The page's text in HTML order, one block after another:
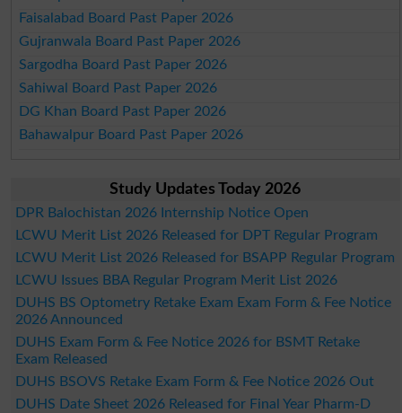
Faisalabad Board Past Paper 2026
Gujranwala Board Past Paper 2026
Sargodha Board Past Paper 2026
Sahiwal Board Past Paper 2026
DG Khan Board Past Paper 2026
Bahawalpur Board Past Paper 2026
Study Updates Today 2026
DPR Balochistan 2026 Internship Notice Open
LCWU Merit List 2026 Released for DPT Regular Program
LCWU Merit List 2026 Released for BSAPP Regular Program
LCWU Issues BBA Regular Program Merit List 2026
DUHS BS Optometry Retake Exam Exam Form & Fee Notice
2026 Announced
DUHS Exam Form & Fee Notice 2026 for BSMT Retake
Exam Released
DUHS BSOVS Retake Exam Form & Fee Notice 2026 Out
DUHS Date Sheet 2026 Released for Final Year Pharm-D